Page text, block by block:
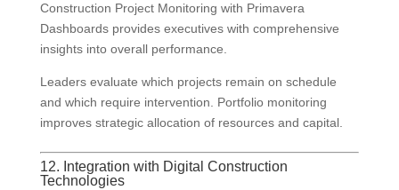
Construction Project Monitoring with Primavera
Dashboards provides executives with comprehensive
insights into overall performance.
Leaders evaluate which projects remain on schedule
and which require intervention. Portfolio monitoring
improves strategic allocation of resources and capital.
12. Integration with Digital Construction
Technologies